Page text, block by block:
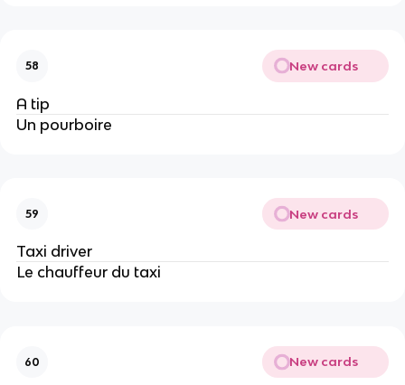
58 New cards
A tip
Un pourboire
59 New cards
Taxi driver
Le chauffeur du taxi
60 New cards